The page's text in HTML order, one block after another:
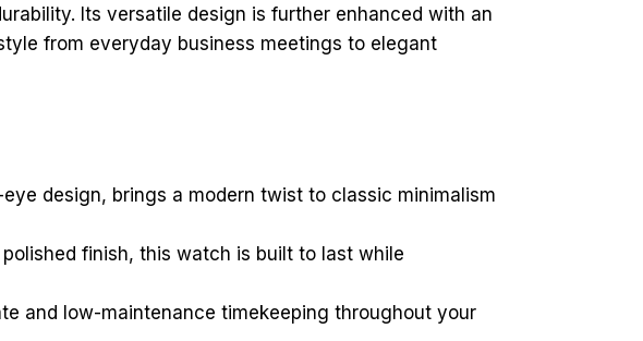
Its versatile design is further enhanced with an
from everyday business meetings to elegant
design, brings a modern twist to classic minimalism
finish, this watch is built to last while
and low-maintenance timekeeping throughout your